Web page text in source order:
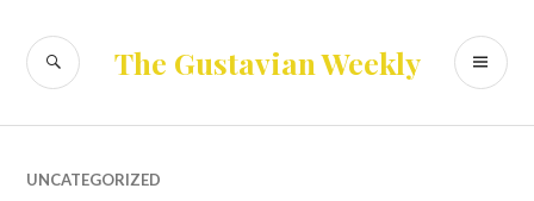
content
The Gustavian Weekly
SEARCH
UNCATEGORIZED